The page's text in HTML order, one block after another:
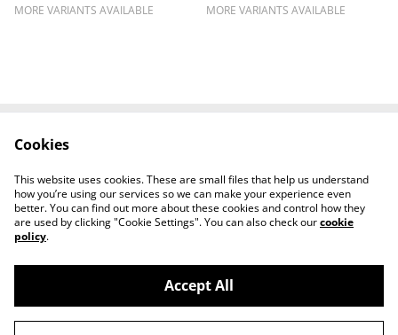
MORE VARIANTS AVAILABLE MORE VARIANTS AVAILABLE
Privacy Policy
Cookie Policy
Shipping Policy
©2026Josh Horse & Pet Supplies
Cookies
This website uses cookies. These are small files that help us understand
how you’re using our services so we can make your experience even
better. You can find out more about these cookies and control how they
are used by clicking "Cookie Settings". You can also check ourcookie
policy.
Accept All